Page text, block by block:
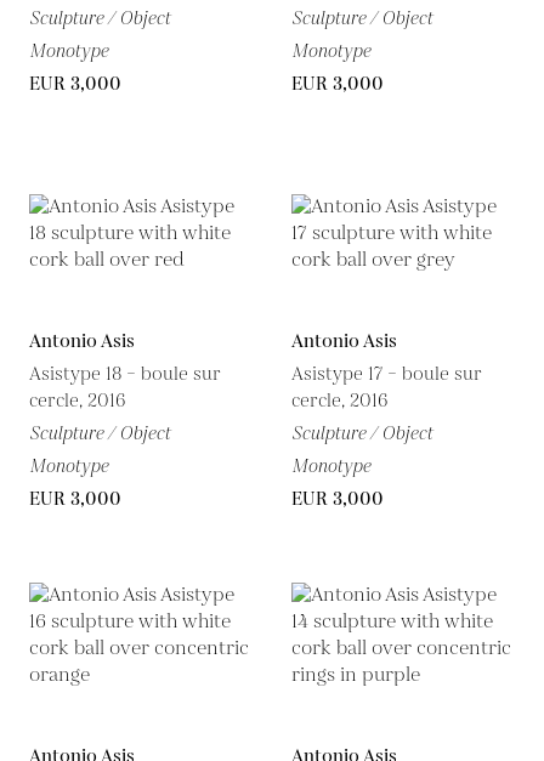
Sculpture / Object
Monotype
EUR 3,000
Sculpture / Object
Monotype
EUR 3,000
Antonio Asis
Asistype 18 – boule sur
cercle, 2016
Sculpture / Object
Monotype
EUR 3,000
Antonio Asis
Asistype 17 – boule sur
cercle, 2016
Sculpture / Object
Monotype
EUR 3,000